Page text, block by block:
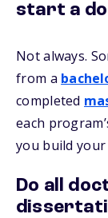
start a
Not always.
from a
completed
each
you build your
Do all